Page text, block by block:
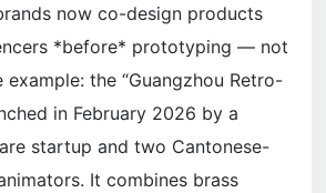
now co-design products
*before* prototyping — not
example: the “Guangzhou Retro-
in February 2026 by a
startup and two Cantonese-
It combines brass